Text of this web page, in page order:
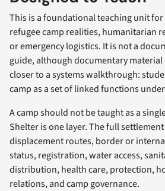
This is a foundational teaching unit
refugee camp realities, humanitarian
or emergency logistics. It is not a
guide, although documentary
closer to a systems walkthrough:
camp as a set of linked functions
A camp should not be taught as a
Shelter is one layer. The full
displacement routes, border or
status, registration, water access,
distribution, health care, protection,
relations, and camp governance.